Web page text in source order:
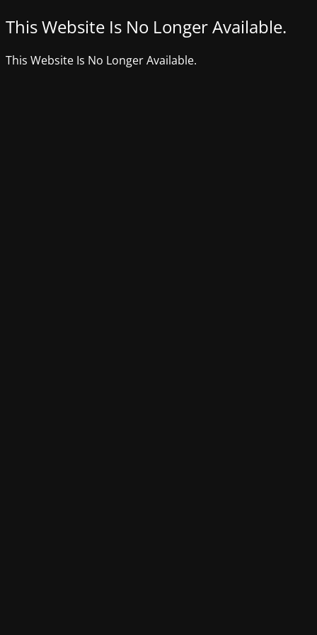
This Website Is No Longer Available.
This Website Is No Longer Available.